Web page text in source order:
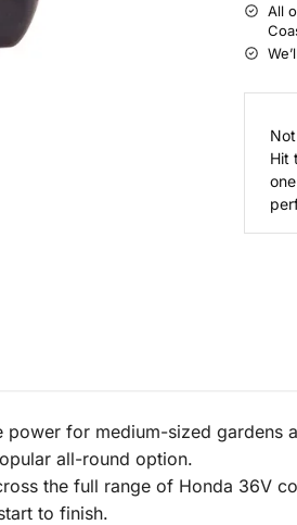
All
Hit
for medium-sized gardens
all-round option.
the full range of Honda 36V
to finish.